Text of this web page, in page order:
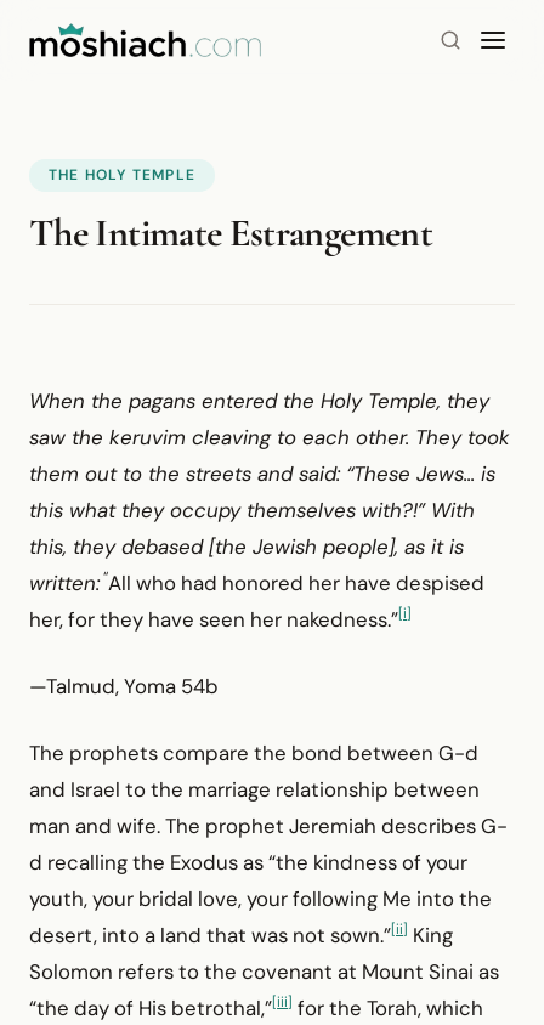
THE HOLY TEMPLE
The Intimate Estrangement
When the pagans entered the Holy Temple, they
saw the keruvim cleaving to each other. They took
them out to the streets and said: “These Jews... is
this what they occupy themselves with?!” With
this, they debased [the Jewish people], as it is
written:“All who had honored her have despised
her, for they have seen her nakedness.”[i]
—Talmud, Yoma 54b
The prophets compare the bond between G-d
and Israel to the marriage relationship between
man and wife. The prophet Jeremiah describes G-
d recalling the Exodus as “the kindness of your
youth, your bridal love, your following Me into the
desert, into a land that was not sown.”[ii] King
Solomon refers to the covenant at Mount Sinai as
“the day of His betrothal,”[iii] for the Torah, which